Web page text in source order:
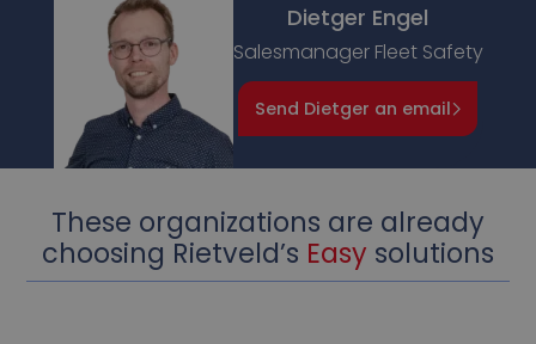
Dietger Engel
Salesmanager Fleet Safety
Send Dietger an email
These organizations are already
choosing Rietveld’s Easy solutions